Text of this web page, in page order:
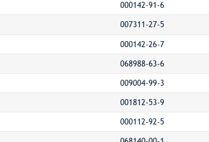
000142-91-6
007311-27-5
000142-26-7
068988-63-6
009004-99-3
001812-53-9
000112-92-5